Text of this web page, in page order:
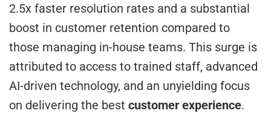
2.5x faster resolution rates and a substantial
boost in customer retention compared to
those managing in-house teams. This surge is
attributed to access to trained staff, advanced
AI-driven technology, and an unyielding focus
on delivering the best customer experience.